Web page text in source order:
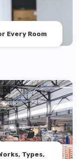
Every Room
Types,